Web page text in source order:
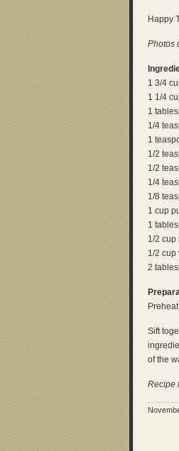
Happy
Photos
1 3/4
1 1/4
1
1/4
1
1/2
1/2
1/4
1/8
1 cup
1
1/2 cup
1/2 cup
2
Sift
of the
Recipe